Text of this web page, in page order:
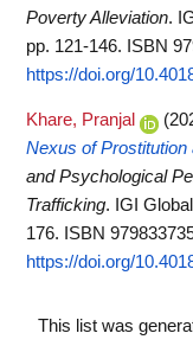
Poverty Alleviation.
pp. 121-146. ISBN
https://doi.org/
Khare, Pranjal
Nexus of Prostitution
and Psychological
Trafficking. IGI
176. ISBN
https://doi.org/
This list was